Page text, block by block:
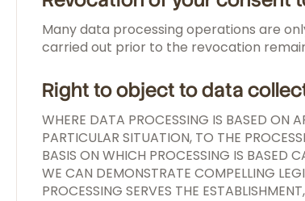
Many data processing operations are
carried out prior to the revocation
Right to object to data
WHERE DATA PROCESSING IS BASED ON
PARTICULAR SITUATION, TO THE
BASIS ON WHICH PROCESSING IS BASED
WE CAN DEMONSTRATE COMPELLING
PROCESSING SERVES THE